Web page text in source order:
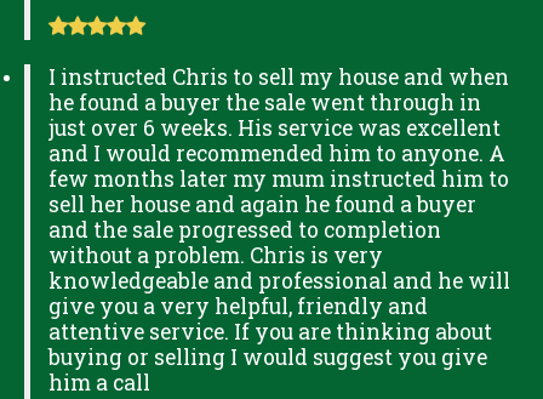
I instructed Chris to sell my house and when
he found a buyer the sale went through in
just over 6 weeks. His service was excellent
and I would recommended him to anyone. A
few months later my mum instructed him to
sell her house and again he found a buyer
and the sale progressed to completion
without a problem. Chris is very
knowledgeable and professional and he will
give you a very helpful, friendly and
attentive service. If you are thinking about
buying or selling I would suggest you give
him a call